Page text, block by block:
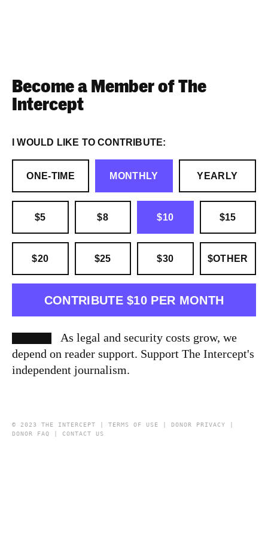
Become a Member of The
Intercept
I WOULD LIKE TO CONTRIBUTE:
ONE-TIME MONTHLY YEARLY
$5 $8 $10 $15
$20 $25 $30 $OTHER
CONTRIBUTE $10 PER MONTH
As legal and security costs grow, we
depend on reader support. Support The Intercept's
independent journalism.
© 2023 THE INTERCEPT | TERMS OF USE DONOR PRIVACY
DONOR FAQ
CONTACT US